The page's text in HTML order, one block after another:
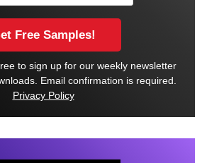
to sign up for our weekly newsletter
Email confirmation is required.
Privacy Policy